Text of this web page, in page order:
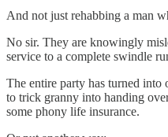
And not just rehabbing a man
No sir. They are knowingly
service to a complete swindle
The entire party has turned
to trick granny into handing
some phony life insurance.